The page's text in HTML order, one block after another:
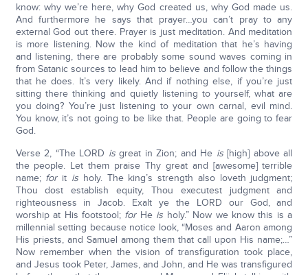
know: why we’re here, why God created us, why God made us.
And furthermore he says that prayer…you can’t pray to any
external God out there. Prayer is just meditation. And meditation
is more listening. Now the kind of meditation that he’s having
and listening, there are probably some sound waves coming in
from Satanic sources to lead him to believe and follow the things
that he does. It’s very likely. And if nothing else, if you’re just
sitting there thinking and quietly listening to yourself, what are
you doing? You’re just listening to your own carnal, evil mind.
You know, it’s not going to be like that. People are going to fear
God.
Verse 2, “The LORD isgreat in Zion; and He is[high] above all
the people. Let them praise Thy great and [awesome] terrible
name; for it isholy. The king’s strength also loveth judgment;
Thou dost establish equity, Thou executest judgment and
righteousness in Jacob. Exalt ye the LORD our God, and
worship at His footstool; forHe is holy.” Now we know this is a
millennial setting because notice look, “Moses and Aaron among
His priests, and Samuel among them that call upon His name;…”
Now remember when the vision of transfiguration took place,
and Jesus took Peter, James, and John, and He was transfigured